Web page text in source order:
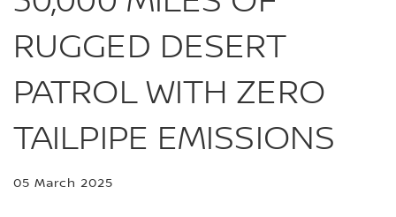
RUGGED DESERT
PATROL WITH ZERO
TAILPIPE EMISSIONS
05 March 2025